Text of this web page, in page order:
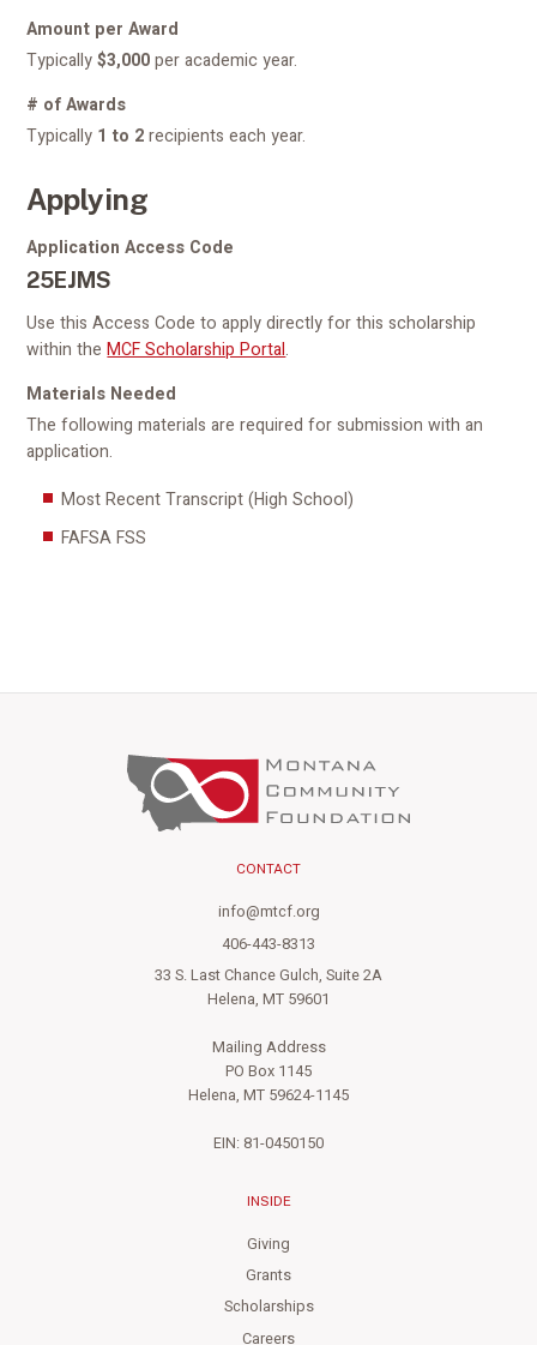
Amount per Award
Typically$3,000per academic year.
# of Awards
Typically 1 to 2recipients each year.
Applying
Application Access Code
25EJMS
Use this Access Code to apply directly for this scholarship
within theMCF Scholarship Portal.
Materials Needed
The following materials are required for submission with an
application.
Most Recent Transcript (High School)
FAFSA FSS
CONTACT
info@mtcf.org
406-443-8313
33 S. Last Chance Gulch, Suite 2A
Helena, MT 59601
Mailing Address
PO Box 1145
Helena, MT 59624-1145
EIN: 81-0450150
INSIDE
Giving
Grants
Scholarships
Careers